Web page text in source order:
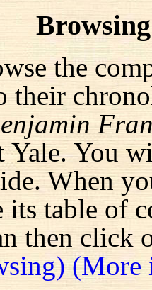
the
their
Yale. You
When
table of
then click
(More